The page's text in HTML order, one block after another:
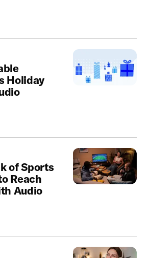
Holiday
of Sports
Reach
Audio